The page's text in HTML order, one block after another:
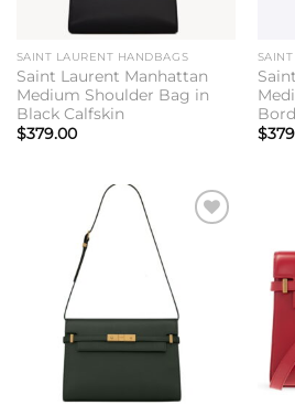
SAINT LAURENT HANDBAGS
Saint Laurent Manhattan
Medium Shoulder Bag in
Black Calfskin
$379.00
$